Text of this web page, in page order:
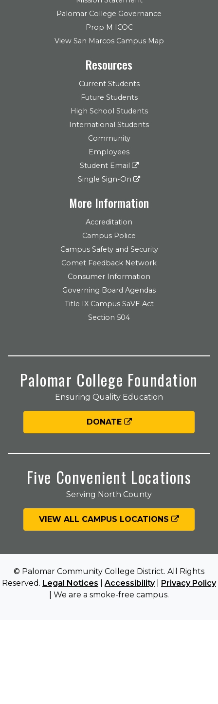
Palomar College Governance
Prop M ICOC
View San Marcos Campus Map
Resources
Current Students
Future Students
High School Students
International Students
Community
Employees
Student Email
Single Sign-On
More Information
Accreditation
Campus Police
Campus Safety and Security
Comet Feedback Network
Consumer Information
Governing Board Agendas
Title IX Campus SaVE Act
Section 504
Palomar College Foundation
Ensuring Quality Education
DONATE
Five Convenient Locations
Serving North County
VIEW ALL CAMPUS LOCATIONS
© Palomar Community College District. All Rights
Reserved. Legal Notices Accessibility| Privacy Policy
| We are a smoke-free campus.